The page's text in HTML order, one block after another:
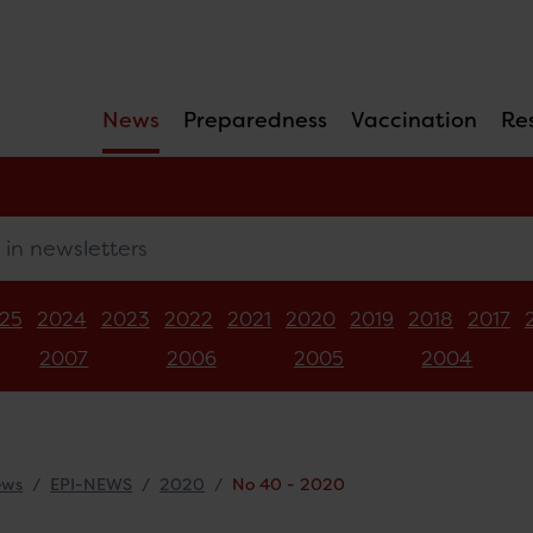
News Preparedness Vaccination
2024 2023 2022 2021 2020 2019 2018 2017
2007 2006 2005 2004
EPI-NEWS 2020 No 40 - 2020